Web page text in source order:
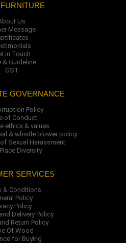
Us
Message
in Touch
& Guideline
GST
GOVERNANCE
Policy
of Conduct
ethics & values
& whistle blower policy
Sexual Harassment
Diversity
SERVICES
& Conditions
Policy
Policy
Delivery Policy
Return Policy
Of Wood
for Buying